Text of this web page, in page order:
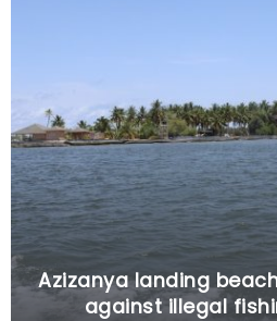
Azizanya landing
against illegal